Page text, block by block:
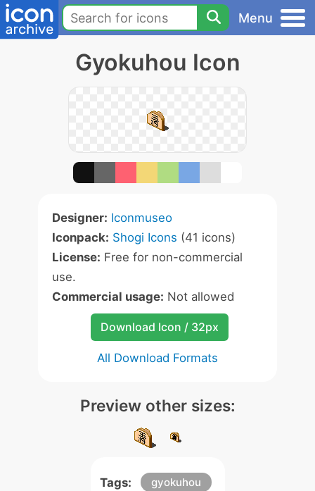
Menu
Gyokuhou Icon
Designer: Iconmuseo
Iconpack: Shogi Icons (41 icons)
License: Free for non-commercial
use.
Commercial usage: Not allowed
Download Icon / 32px
All Download Formats
Preview other sizes:
Tags: gyokuhou